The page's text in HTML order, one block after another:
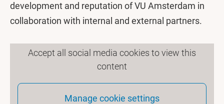
development and reputation of VU Amsterdam in
collaboration with internal and external partners.
Accept all social media cookies to view this
content
Manage cookie settings